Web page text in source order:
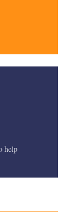
help